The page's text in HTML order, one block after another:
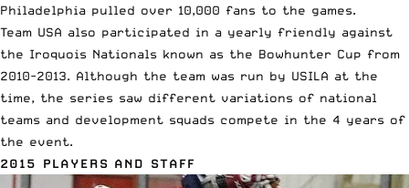
Philadelphia pulled over 10,000 fans to the games.
Team USA also participated in a yearly friendly against
the Iroquois Nationals known as the Bowhunter Cup from
2010-2013. Although the team was run by USILA at the
time, the series saw different variations of national
teams and development squads compete in the 4 years of
the event.
2015 PLAYERS AND STAFF